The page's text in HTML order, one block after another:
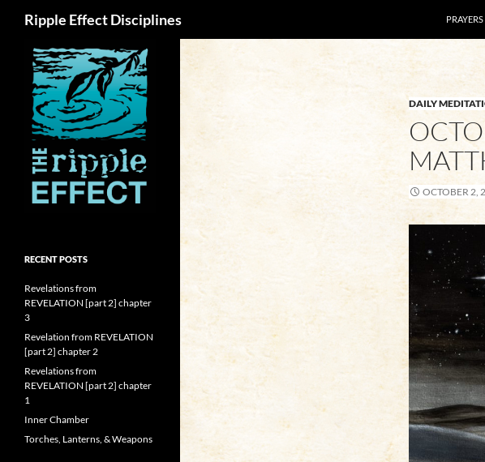
Ripple Effect Disciplines
PRAYERS
DAILY
OCTOBER 2,
RECENT POSTS
Revelations from
REVELATION [part 2] chapter
3
Revelation from REVELATION
[part 2] chapter 2
Revelations from
REVELATION [part 2] chapter
1
Inner Chamber
Torches, Lanterns, & Weapons